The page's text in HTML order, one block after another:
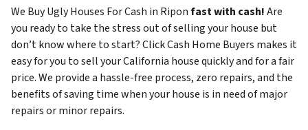
We Buy Ugly Houses For Cash in Riponfast with cash!Are
you ready to take the stress out of selling your house but
don’t know where to start? Click Cash Home Buyers makes it
easy for you to sell your California house quickly and for a fair
price. We provide a hassle-free process, zero repairs, and the
benefits of saving time when your house is in need of major
repairs or minor repairs.